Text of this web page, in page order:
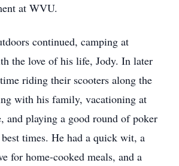
at WVU.
continued, camping at
the love of his life, Jody. In later
riding their scooters along the
with his family, vacationing at
and playing a good round of poker
times. He had a quick wit, a
for home-cooked meals, and a